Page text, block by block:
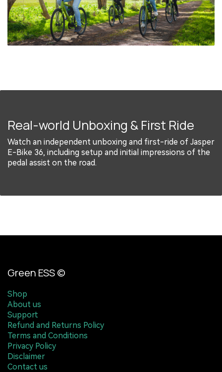
Real-world Unboxing & First Ride
Watch an independent unboxing and first-ride of Jasper
E-Bike 36, including setup and initial impressions of the
pedal assist on the road.
Green ESS ©
Shop
About us
Support
Refund and Returns Policy
Terms and Conditions
Privacy Policy
Disclaimer
Contact us